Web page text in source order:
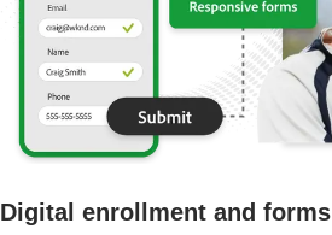
Digital enrollment and forms